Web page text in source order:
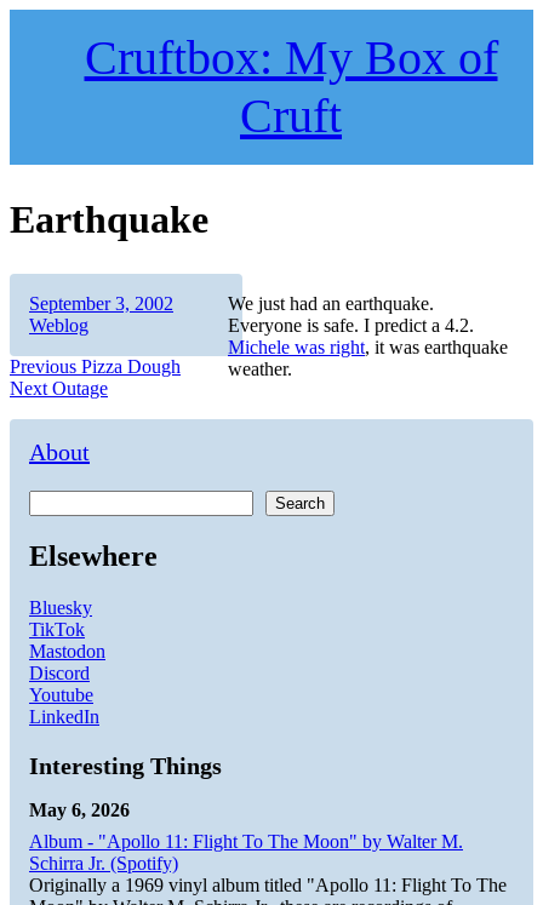
Cruftbox: My Box of
Cruft
Earthquake
We just had an earthquake.
Everyone is safe. I predict a 4.2.
Michele was right, it was earthquake
weather.
Author
Posted
on
September 3, 2002 Categories
Weblog
Post
navigation
Previous Previous
post:
Pizza Dough
Next Next
Outage
About
Search
Elsewhere
Bluesky
TikTok
Mastodon
Discord
Youtube
LinkedIn
Interesting Things
May 6, 2026
Album - "Apollo 11: Flight To The Moon" by Walter M.
Schirra Jr. (Spotify)
Originally a 1969 vinyl album titled "Apollo 11: Flight To The